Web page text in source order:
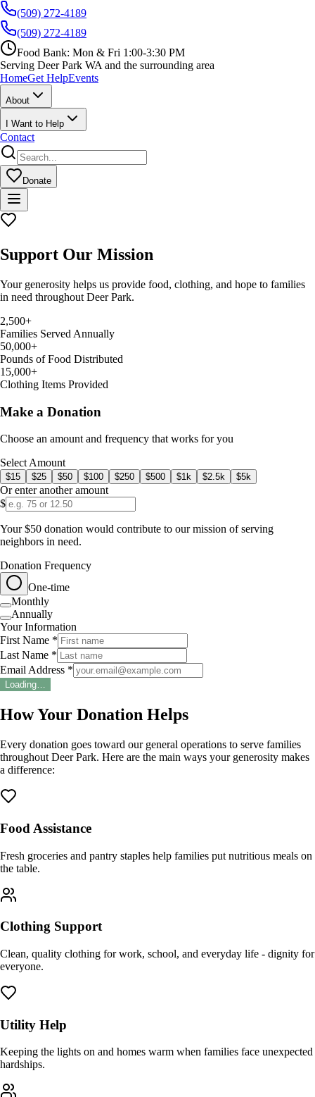
(509) 272-4189
(509) 272-4189
Food Bank: Mon & Fri 1:00-3:30 PM
Serving Deer Park WA and the surrounding area
HomeGet HelpEvents
About
I Want to Help
Contact
Donate
Support Our Mission
Your generosity helps us provide food, clothing, and hope to families
in need throughout Deer Park.
2,500+
Families Served Annually
50,000+
Pounds of Food Distributed
15,000+
Clothing Items Provided
Make a Donation
Choose an amount and frequency that works for you
Select Amount
$15 $25 $50 $100 $250 $500 $1k $2.5k $5k
Or enter another amount
$
Your $50 donation would contribute to our mission of serving
neighbors in need.
Donation Frequency
One-time
Monthly
Annually
Your Information
First Name *
Last Name *
Email Address *
Loading…
How Your Donation Helps
Every donation goes toward our general operations to serve families
throughout Deer Park. Here are the main ways your generosity makes
a difference:
Food Assistance
Fresh groceries and pantry staples help families put nutritious meals on
the table.
Clothing Support
Clean, quality clothing for work, school, and everyday life - dignity for
everyone.
Utility Help
Keeping the lights on and homes warm when families face unexpected
hardships.